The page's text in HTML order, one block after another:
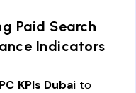
Paid Search
Indicators
KPIs Dubai to